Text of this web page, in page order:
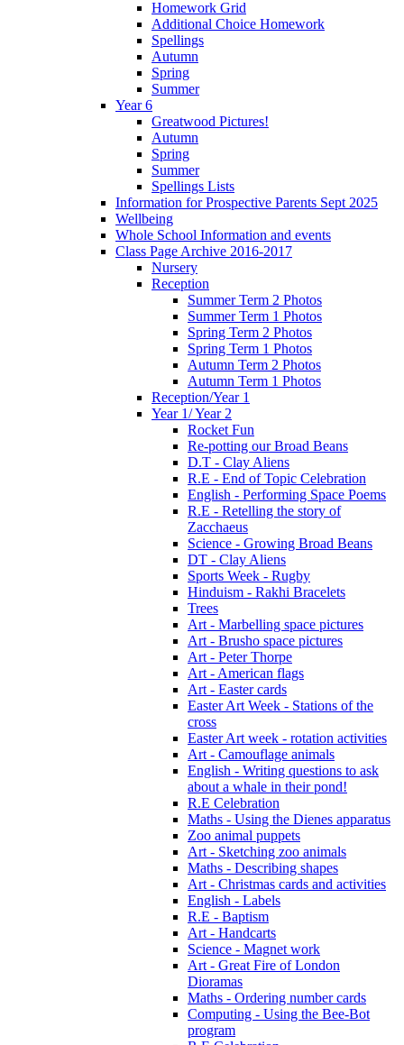
Homework Grid
Additional Choice Homework
Spellings
Autumn
Spring
Summer
Year 6
Greatwood Pictures!
Autumn
Spring
Summer
Spellings Lists
Information for Prospective Parents Sept 2025
Wellbeing
Whole School Information and events
Class Page Archive 2016-2017
Nursery
Reception
Summer Term 2 Photos
Summer Term 1 Photos
Spring Term 2 Photos
Spring Term 1 Photos
Autumn Term 2 Photos
Autumn Term 1 Photos
Reception/Year 1
Year 1/ Year 2
Rocket Fun
Re-potting our Broad Beans
D.T - Clay Aliens
R.E - End of Topic Celebration
English - Performing Space Poems
R.E - Retelling the story of
Zacchaeus
Science - Growing Broad Beans
DT - Clay Aliens
Sports Week - Rugby
Hinduism - Rakhi Bracelets
Trees
Art - Marbelling space pictures
Art - Brusho space pictures
Art - Peter Thorpe
Art - American flags
Art - Easter cards
Easter Art Week - Stations of the
cross
Easter Art week - rotation activities
Art - Camouflage animals
English - Writing questions to ask
about a whale in their pond!
R.E Celebration
Maths - Using the Dienes apparatus
Zoo animal puppets
Art - Sketching zoo animals
Maths - Describing shapes
Art - Christmas cards and activities
English - Labels
R.E - Baptism
Art - Handcarts
Science - Magnet work
Art - Great Fire of London
Dioramas
Maths - Ordering number cards
Computing - Using the Bee-Bot
program